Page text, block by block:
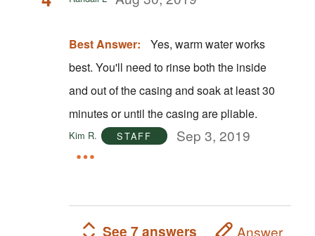
Best Answer:
Yes, warm water works
best. You'll need to rinse both the inside
and out of the casing and soak at least 30
minutes or until the casing are pliable.
Kim R. STAFF Sep 3, 2019
See 7 answers Answer